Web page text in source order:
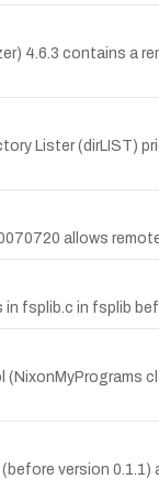
4.6.3 contains a
Lister
allows
fsplib.c in fsplib
version